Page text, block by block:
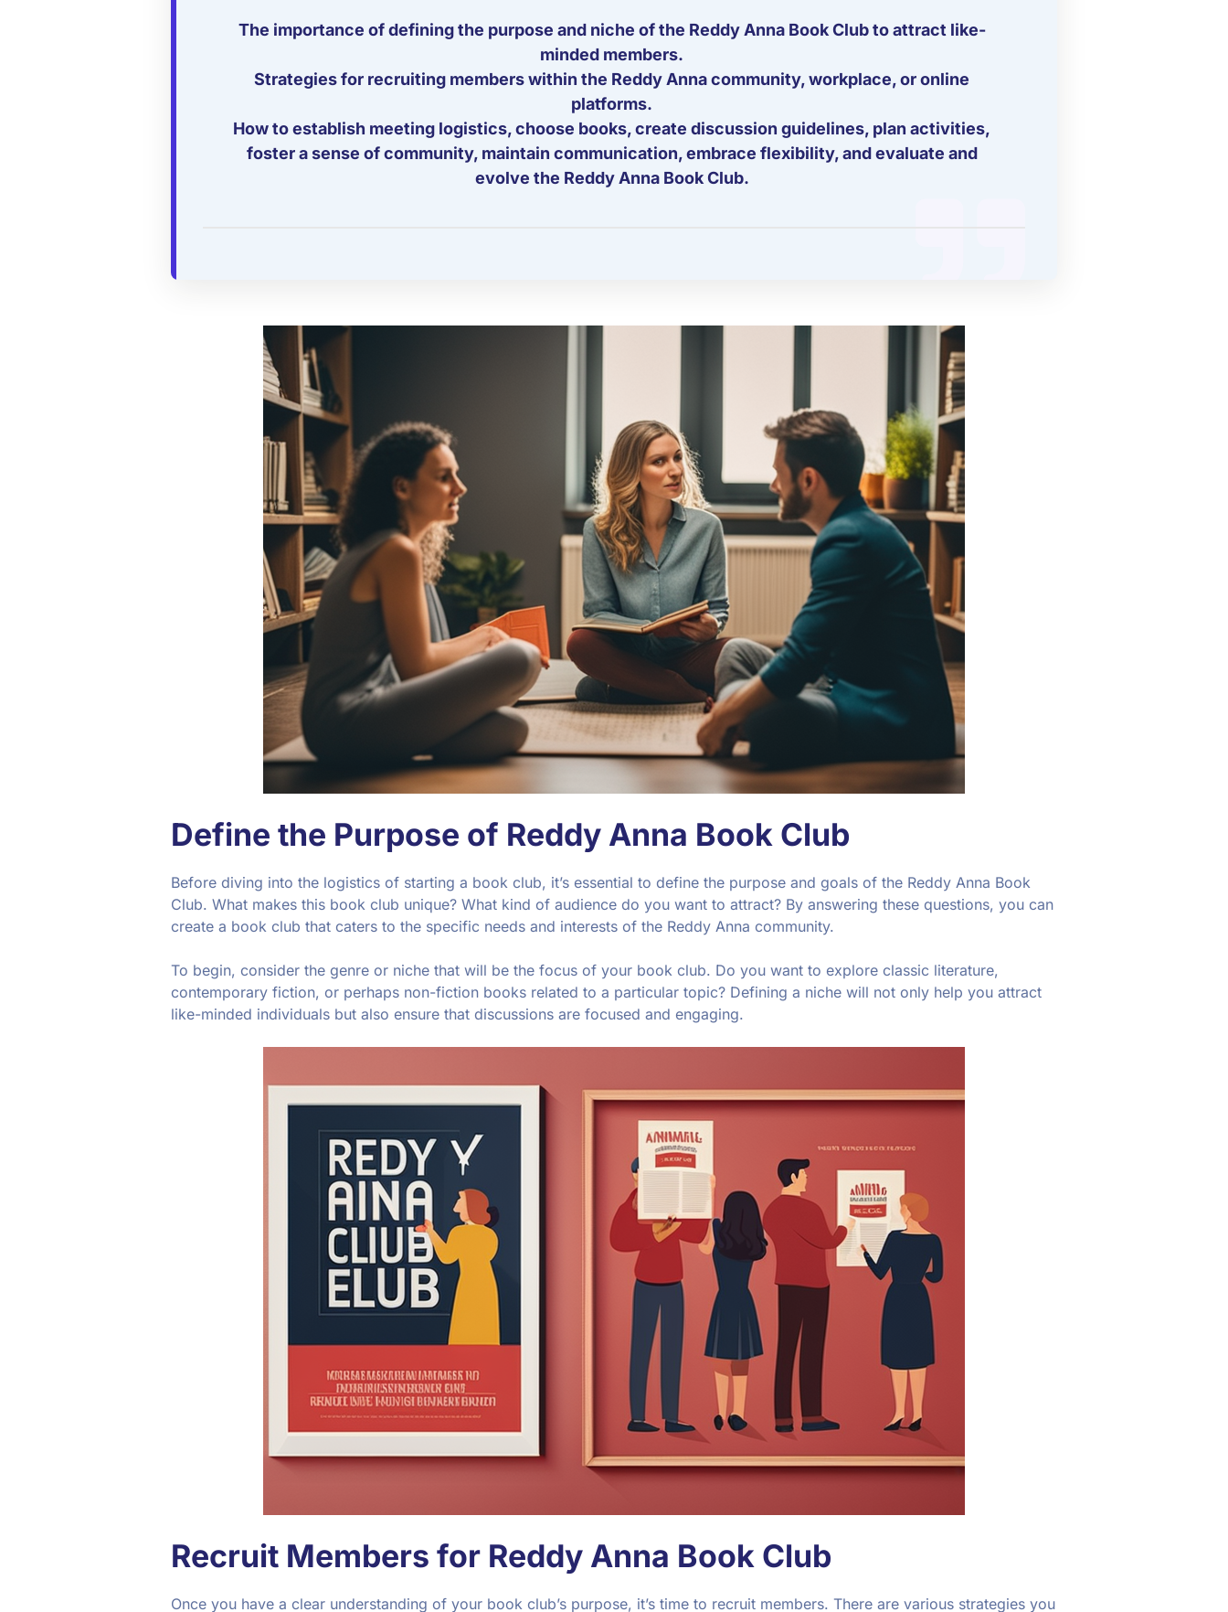
The importance of defining the purpose and niche of the Reddy Anna Book Club to attract like-
minded members.
Strategies for recruiting members within the Reddy Anna community, workplace, or online
platforms.
How to establish meeting logistics, choose books, create discussion guidelines, plan activities,
foster a sense of community, maintain communication, embrace flexibility, and evaluate and
evolve the Reddy Anna Book Club.
Define the Purpose of Reddy Anna Book Club
Before diving into the logistics of starting a book club, it’s essential to define the purpose and goals of the Reddy Anna Book
Club. What makes this book club unique? What kind of audience do you want to attract? By answering these questions, you can
create a book club that caters to the specific needs and interests of the Reddy Anna community.
To begin, consider the genre or niche that will be the focus of your book club. Do you want to explore classic literature,
contemporary fiction, or perhaps non-fiction books related to a particular topic? Defining a niche will not only help you attract
like-minded individuals but also ensure that discussions are focused and engaging.
Recruit Members for Reddy Anna Book Club
Once you have a clear understanding of your book club’s purpose, it’s time to recruit members. There are various strategies you